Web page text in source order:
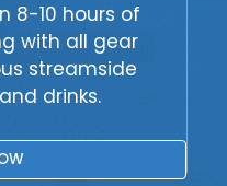
8-10 hours of
with all gear
streamside
drinks.